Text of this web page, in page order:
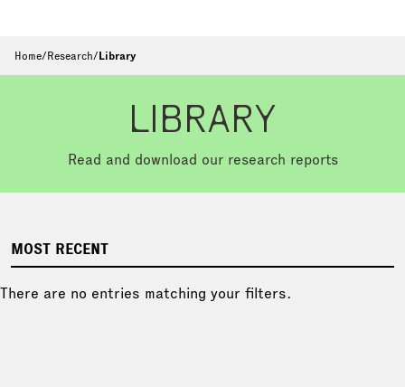
Home/Research/Library
LIBRARY
Read and download our research reports
MOST RECENT
There are no entries matching your filters.